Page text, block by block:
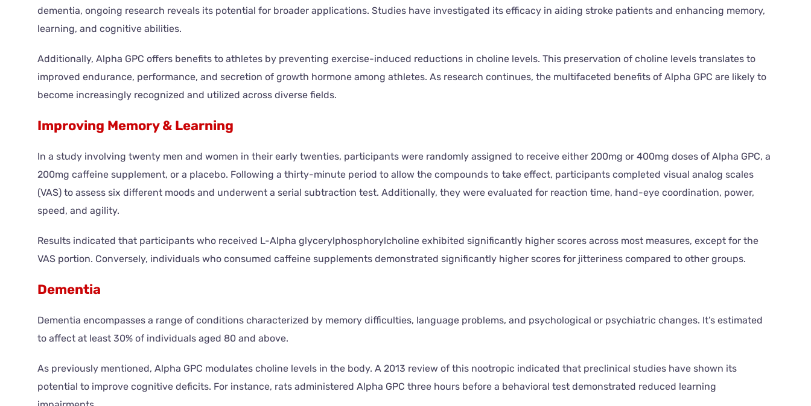
dementia, ongoing research reveals its potential for broader applications. Studies have investigated its efficacy in aiding stroke patients and enhancing memory,
learning, and cognitive abilities.
Additionally, Alpha GPC offers benefits to athletes by preventing exercise-induced reductions in choline levels. This preservation of choline levels translates to
improved endurance, performance, and secretion of growth hormone among athletes. As research continues, the multifaceted benefits of Alpha GPC are likely to
become increasingly recognized and utilized across diverse fields.
Improving Memory & Learning
In a study involving twenty men and women in their early twenties, participants were randomly assigned to receive either 200mg or 400mg doses of Alpha GPC, a
200mg caffeine supplement, or a placebo. Following a thirty-minute period to allow the compounds to take effect, participants completed visual analog scales
(VAS) to assess six different moods and underwent a serial subtraction test. Additionally, they were evaluated for reaction time, hand-eye coordination, power,
speed, and agility.
Results indicated that participants who received L-Alpha glycerylphosphorylcholine exhibited significantly higher scores across most measures, except for the
VAS portion. Conversely, individuals who consumed caffeine supplements demonstrated significantly higher scores for jitteriness compared to other groups.
Dementia
Dementia encompasses a range of conditions characterized by memory difficulties, language problems, and psychological or psychiatric changes. It’s estimated
to affect at least 30% of individuals aged 80 and above.
As previously mentioned, Alpha GPC modulates choline levels in the body. A 2013 review of this nootropic indicated that preclinical studies have shown its
potential to improve cognitive deficits. For instance, rats administered Alpha GPC three hours before a behavioral test demonstrated reduced learning